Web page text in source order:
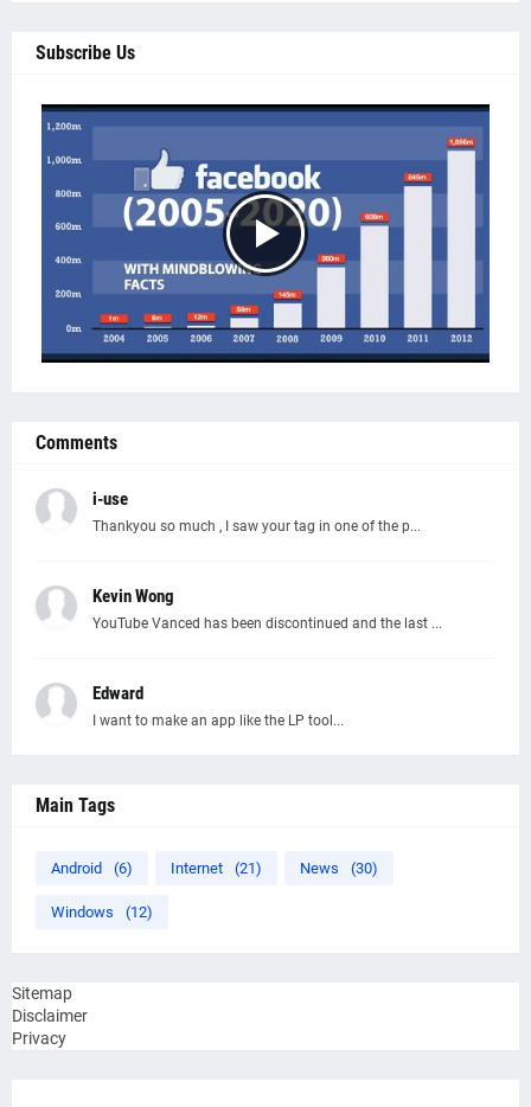
Subscribe Us
Comments
i-use
Thankyou so much , I saw your tag in one of the p...
Kevin Wong
YouTube Vanced has been discontinued and the last ...
Edward
I want to make an app like the LP tool...
Main Tags
Android (6) Internet (21) News (30)
Windows (12)
Sitemap
Disclaimer
Privacy